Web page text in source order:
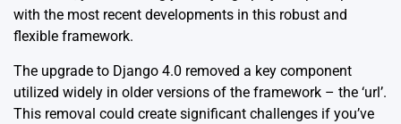
with the most recent developments in this robust and
flexible framework.
The upgrade to Django 4.0 removed a key component
utilized widely in older versions of the framework – the ‘url’.
This removal could create significant challenges if you’ve